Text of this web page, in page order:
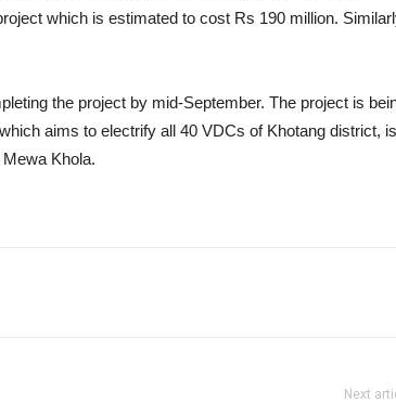
which is estimated to cost Rs 190 million.
the project by mid-September. The project is
aims to electrify all 40 VDCs of Khotang district, is
Khola.
Next